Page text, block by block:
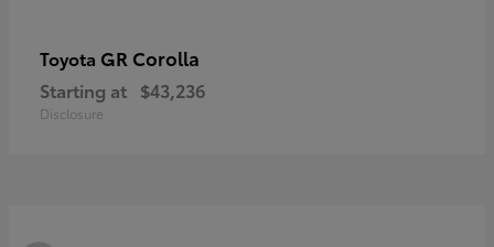
Toyota GR Corolla
Starting at $43,236
Disclosure